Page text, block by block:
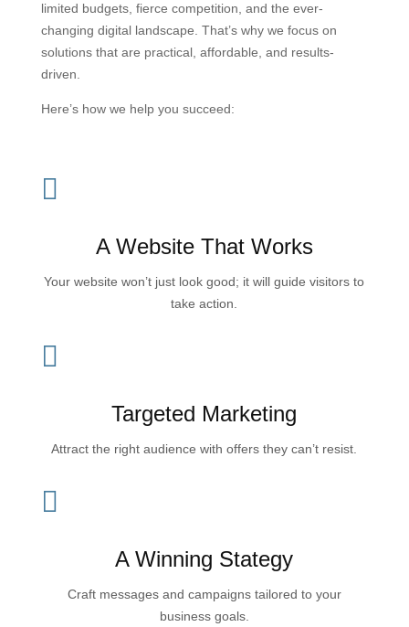
limited budgets, fierce competition, and the ever-
changing digital landscape. That’s why we focus on
solutions that are practical, affordable, and results-
driven.
Here’s how we help you succeed:

A Website That Works
Your website won’t just look good; it will guide visitors to
take action.

Targeted Marketing
Attract the right audience with offers they can’t resist.

A Winning Stategy
Craft messages and campaigns tailored to your
business goals.